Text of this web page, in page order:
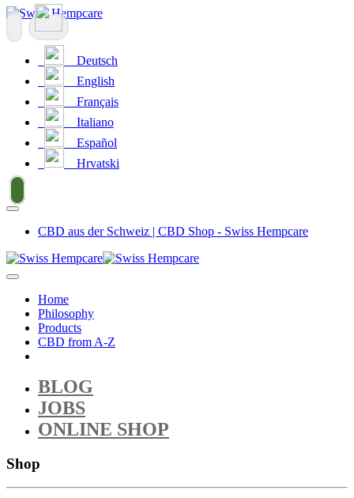
Deutsch
English
Français
Italiano
Español
Hrvatski
CBD aus der Schweiz | CBD Shop - Swiss Hempcare
Home
Philosophy
Products
CBD from A-Z
BLOG
JOBS
ONLINE SHOP
Shop